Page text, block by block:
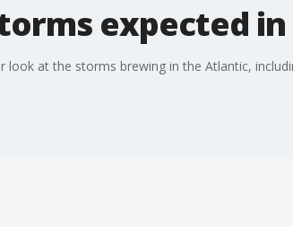
expected
look at the storms brewing in the Atlantic,